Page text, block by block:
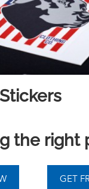
Stickers
the right